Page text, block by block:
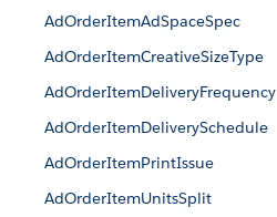
AdOrderItemAdSpaceSpec
AdOrderItemCreativeSizeType
AdOrderItemDeliveryFrequency
AdOrderItemDeliverySchedule
AdOrderItemPrintIssue
AdOrderItemUnitsSplit